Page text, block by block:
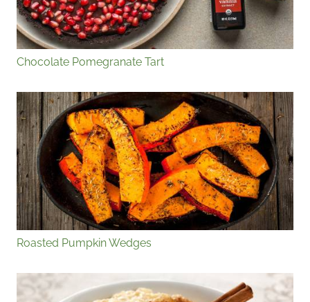
Chocolate Pomegranate Tart
Roasted Pumpkin Wedges